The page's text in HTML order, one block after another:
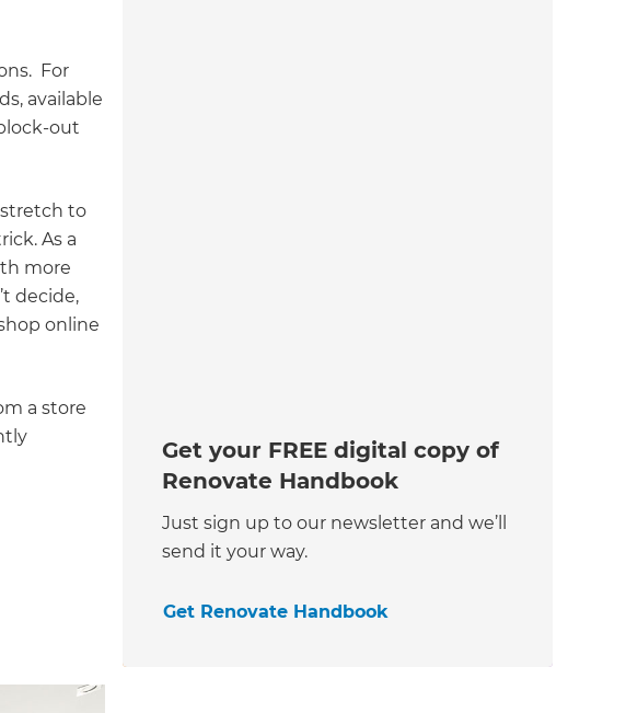
For
available
out
to
As a
more
decide,
online
a store
Get your FREE digital copy of
Renovate Handbook
Just sign up to our newsletter and we’ll
send it your way.
Get Renovate Handbook